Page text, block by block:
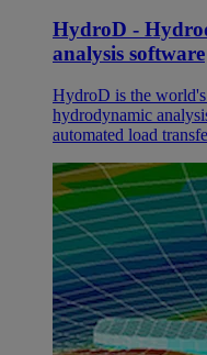
HydroD -
analysis software
HydroD is the
hydrodynamic
automated load